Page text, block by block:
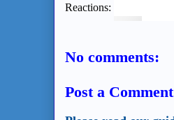
Reactions:
No comments:
Post a Comment